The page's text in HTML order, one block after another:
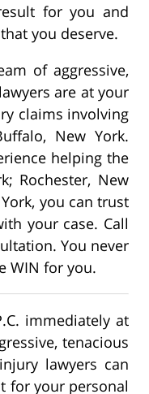
for you and
you deserve.
of aggressive,
are at your
claims involving
New York.
helping the
Rochester, New
you can trust
your case. Call
You never
WIN for you.
immediately at
tenacious
lawyers can
for your personal